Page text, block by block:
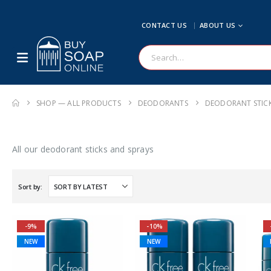
CONTACT US ABOUT US
SHOP — ALL PRODUCTS DEODORANTS DEODORANT
All our deodorant sticks and sprays
Sort by:
-9%
NEW
-10%
NEW